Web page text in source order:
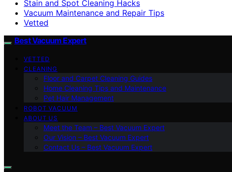
Stain and Spot Cleaning Hacks
Vacuum Maintenance and Repair Tips
Vetted
Best Vacuum Expert
VETTED
CLEANING
Floor and Carpet Cleaning Guides
Home Cleaning Tips and Maintenance
Pet Hair Management
ROBOT VACUUM
ABOUT US
Meet the Team – Best Vacuum Expert
Our Vision – Best Vacuum Expert
Contact Us – Best Vacuum Expert